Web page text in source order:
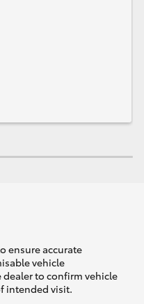
ensure accurate
vehicle
to confirm vehicle
intended visit.